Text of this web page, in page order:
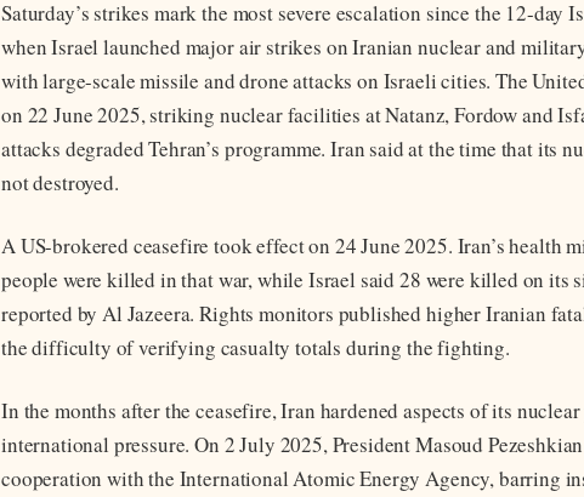
Saturday’s strikes mark the most severe escalation since the 12-day
when Israel launched major air strikes on Iranian nuclear and
with large-scale missile and drone attacks on Israeli cities. The
on 22 June 2025, striking nuclear facilities at Natanz, Fordow and
attacks degraded Tehran’s programme. Iran said at the time that its
not destroyed.
A US-brokered ceasefire took effect on 24 June 2025. Iran’s health
people were killed in that war, while Israel said 28 were killed on its
reported by Al Jazeera. Rights monitors published higher Iranian
the difficulty of verifying casualty totals during the fighting.
In the months after the ceasefire, Iran hardened aspects of its
international pressure. On 2 July 2025, President Masoud
cooperation with the International Atomic Energy Agency, barring